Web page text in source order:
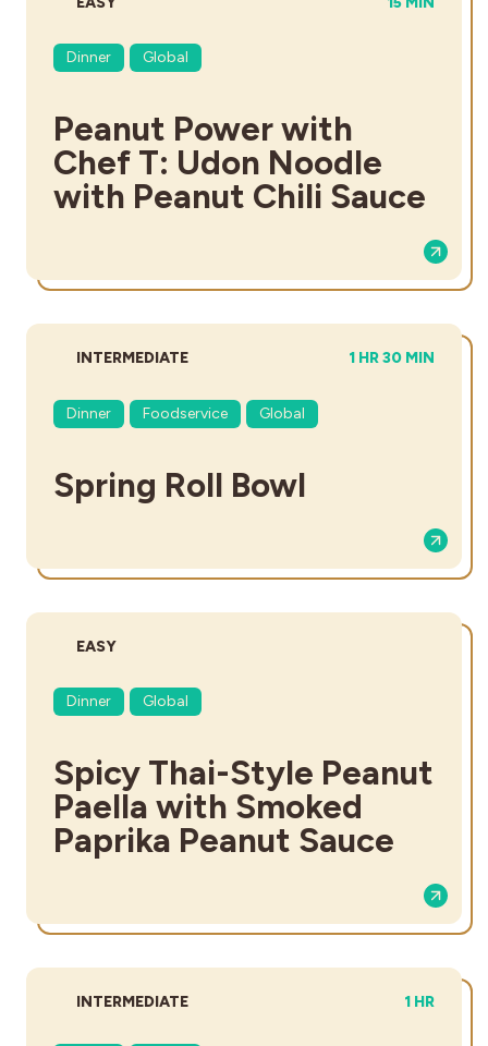
Dinner Global
Peanut Power with
Chef T: Udon Noodle
with Peanut Chili Sauce
DIFFICULTY:
INTERMEDIATE TOTAL TIME:
1 HR 30 MIN
Dinner Foodservice Global
Spring Roll Bowl
DIFFICULTY:
EASY
Dinner Global
Spicy Thai-Style Peanut
Paella with Smoked
Paprika Peanut Sauce
DIFFICULTY:
INTERMEDIATE TOTAL
1 HR